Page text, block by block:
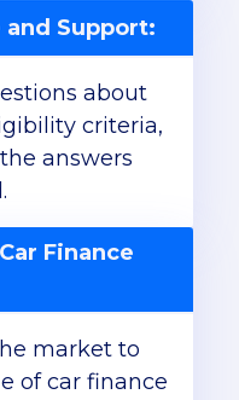
and Support:
about
criteria,
answers
Finance
market to
of car finance